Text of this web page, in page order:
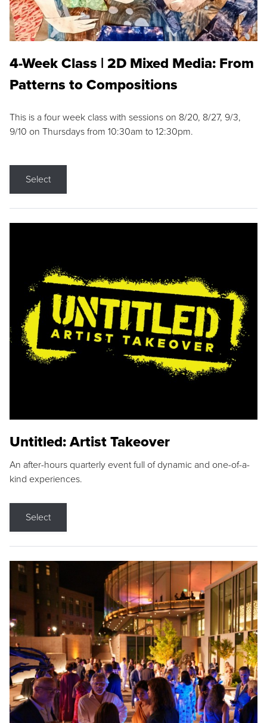
4-Week Class | 2D Mixed Media: From
Patterns to Compositions
This is a four week class with sessions on 8/20, 8/27, 9/3,
9/10 on Thursdays from 10:30am to 12:30pm.
Select
Untitled: Artist Takeover
An after-hours quarterly event full of dynamic and one-of-a-
kind experiences.
Select